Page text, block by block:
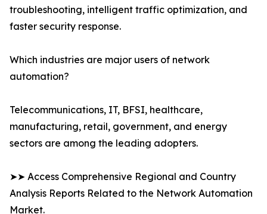
troubleshooting, intelligent traffic optimization, and
faster security response.
Which industries are major users of network
automation?
Telecommunications, IT, BFSI, healthcare,
manufacturing, retail, government, and energy
sectors are among the leading adopters.
➤➤ Access Comprehensive Regional and Country
Analysis Reports Related to the Network Automation
Market.